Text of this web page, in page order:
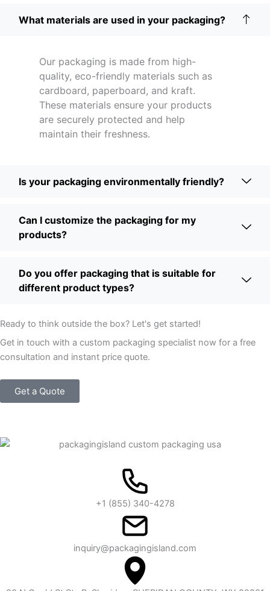
What materials are used in your packaging?
Our packaging is made from high-
quality, eco-friendly materials such as
cardboard, paperboard, and kraft.
These materials ensure your products
are securely protected and help
maintain their freshness.
Is your packaging environmentally friendly?
Can I customize the packaging for my
products?
Do you offer packaging that is suitable for
different product types?
Ready to think outside the box? Let's get started!
Get in touch with a custom packaging specialist now for a free
consultation and instant price quote.
Get a Quote
+1 (855) 340-4278
inquiry@packagingisland.com